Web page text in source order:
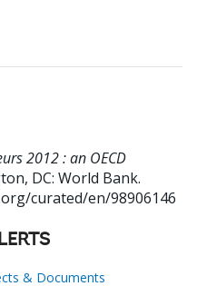
2012 : an OECD
DC: World Bank.
curated/en/98906146
& Documents